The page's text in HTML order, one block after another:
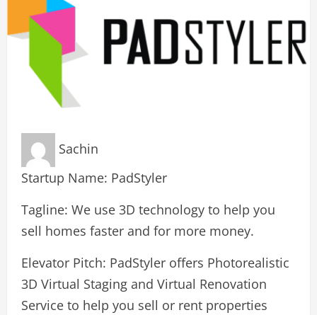
Sachin
Startup Name: PadStyler
Tagline: We use 3D technology to help you
sell homes faster and for more money.
Elevator Pitch: PadStyler offers Photorealistic
3D Virtual Staging and Virtual Renovation
Service to help you sell or rent properties